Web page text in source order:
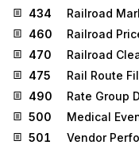
434
Railroad
460
Railroad
470
Railroad
475
Rail Route
490
Rate Group
500
Medical
501
Vendor